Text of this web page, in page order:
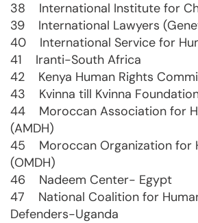
38 International Institute for
39 International Lawyers
40 International Service for
41 Iranti-South Africa
42 Kenya Human Rights
43 Kvinna till Kvinna
44 Moroccan Association for
(AMDH)
45 Moroccan Organization for
(OMDH)
46 Nadeem Center- Egypt
47 National Coalition for
Defenders-Uganda